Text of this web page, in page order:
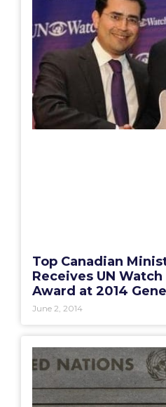
Top Canadian
Receives UN
Award at 2014
June 2, 2014